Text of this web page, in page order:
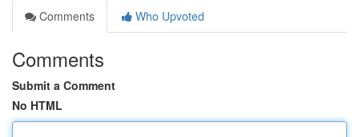
Comments
Who Upvoted
Comments
Submit a Comment
No HTML